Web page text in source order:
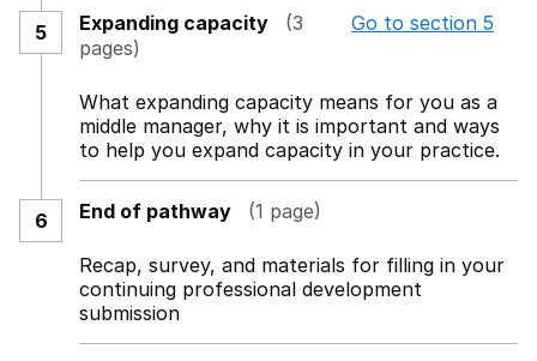
5 Expanding capacity
(3
pages)
Go to section 5
What expanding capacity means for you as a
middle manager, why it is important and ways
to help you expand capacity in your practice.
6 End of pathway (1 page)
Recap, survey, and materials for filling in your
continuing professional development
submission